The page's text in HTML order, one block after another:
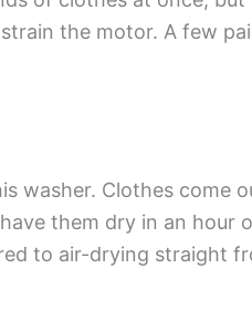
the motor. A few
washer. Clothes
them dry in an hour
to air-drying straight